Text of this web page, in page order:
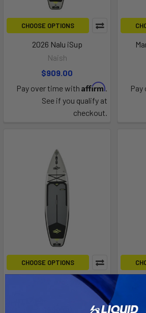
CHOOSE OPTIONS
2026 Nalu iSup
Naish
$909.00
Pay over time with Affirm.
See if you qualify at
checkout.
CHOOSE OPTIONS